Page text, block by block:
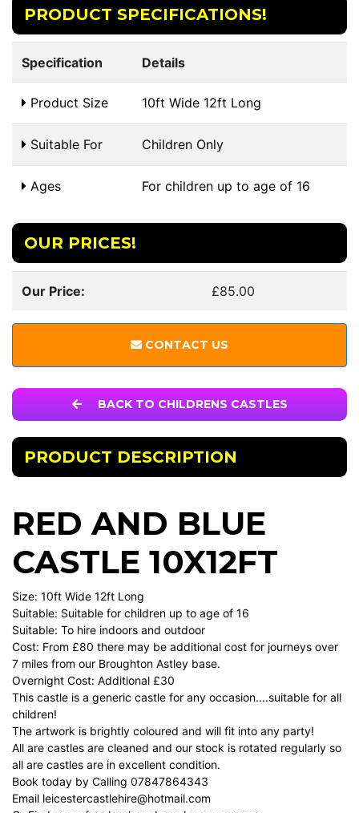
PRODUCT SPECIFICATIONS!
Specification Details
Product Size 10ft Wide 12ft Long
Suitable For Children Only
Ages For children up to age of 16
OUR PRICES!
Our Price: £85.00
CONTACT US
BACK TO CHILDRENS CASTLES
PRODUCT DESCRIPTION
RED AND BLUE
CASTLE 10X12FT
Size: 10ft Wide 12ft Long
Suitable: Suitable for children up to age of 16
Suitable: To hire indoors and outdoor
Cost: From £80 there may be additional cost for journeys over
7 miles from our Broughton Astley base.
Overnight Cost: Additional £30
This castle is a generic castle for any occasion....suitable for all
children!
The artwork is brightly coloured and will fit into any party!
All are castles are cleaned and our stock is rotated regularly so
all are castles are in excellent condition.
Book today by Calling 07847864343
Email leicestercastlehire@hotmail.com